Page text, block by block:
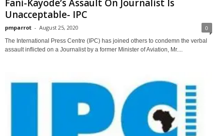
Fani-Kayode’s Assault On Journalist Is
Unacceptable- IPC
pmparrot - August 25, 2020 0
The International Press Centre (IPC) has joined others to condemn the verbal
assault inflicted on a Journalist by a former Minister of Aviation, Mr....